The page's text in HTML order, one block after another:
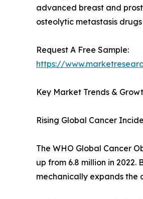
advanced breast and
osteolytic metastasis
Request A Free Sample:
https://
Key Market Trends &
Rising Global Cancer
The WHO Global Cancer
up from 6.8 million in
mechanically expands the